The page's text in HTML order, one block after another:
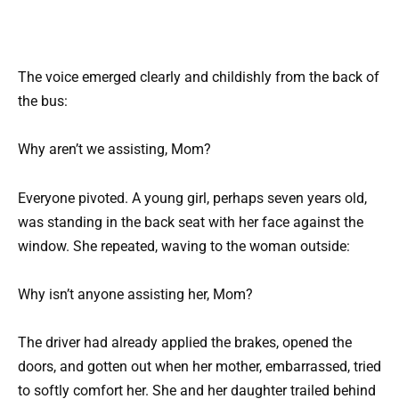
The voice emerged clearly and childishly from the back of
the bus:
Why aren’t we assisting, Mom?
Everyone pivoted. A young girl, perhaps seven years old,
was standing in the back seat with her face against the
window. She repeated, waving to the woman outside:
Why isn’t anyone assisting her, Mom?
The driver had already applied the brakes, opened the
doors, and gotten out when her mother, embarrassed, tried
to softly comfort her. She and her daughter trailed behind